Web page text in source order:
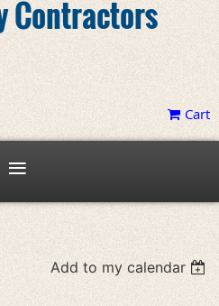
Contractors
Cart
Add to my calendar